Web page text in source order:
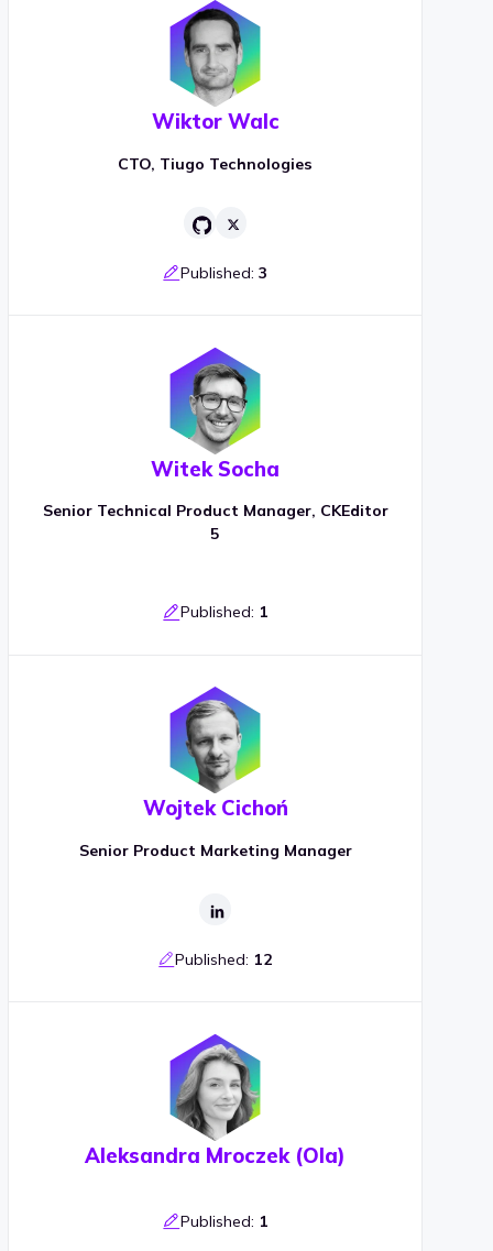
Wiktor Walc
CTO, Tiugo Technologies
Published: 3
Witek Socha
Senior Technical Product Manager, CKEditor
5
Published: 1
Wojtek Cichoń
Senior Product Marketing Manager
Published: 12
Aleksandra Mroczek (Ola)
Published: 1